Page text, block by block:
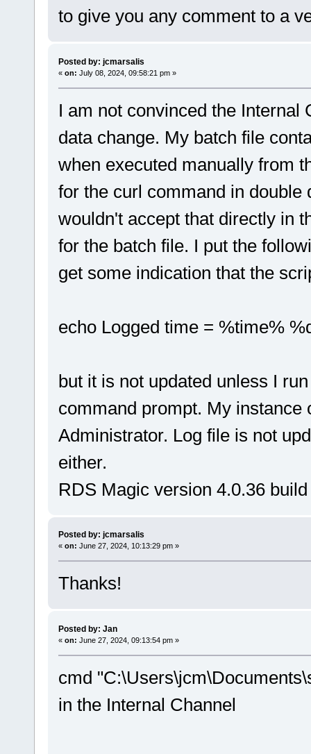
to give you any comment to a
Posted by: jcmarsalis
« on: July 08, 2024, 09:58:21 pm »
I am not convinced the Internal
data change. My batch file
when executed manually from
for the curl command in
wouldn't accept that directly in
for the batch file. I put the
get some indication that the
echo Logged time = %time%
but it is not updated unless I
command prompt. My
Administrator. Log file is not
either.
RDS Magic version 4.0.36
Posted by: jcmarsalis
« on: June 27, 2024, 10:13:29 pm »
Thanks!
Posted by: Jan
« on: June 27, 2024, 09:13:54 pm »
cmd
in the Internal Channel